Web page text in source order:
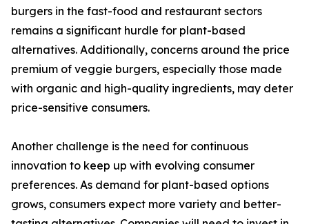
burgers in the fast-food and restaurant sectors
remains a significant hurdle for plant-based
alternatives. Additionally, concerns around the price
premium of veggie burgers, especially those made
with organic and high-quality ingredients, may deter
price-sensitive consumers.
Another challenge is the need for continuous
innovation to keep up with evolving consumer
preferences. As demand for plant-based options
grows, consumers expect more variety and better-